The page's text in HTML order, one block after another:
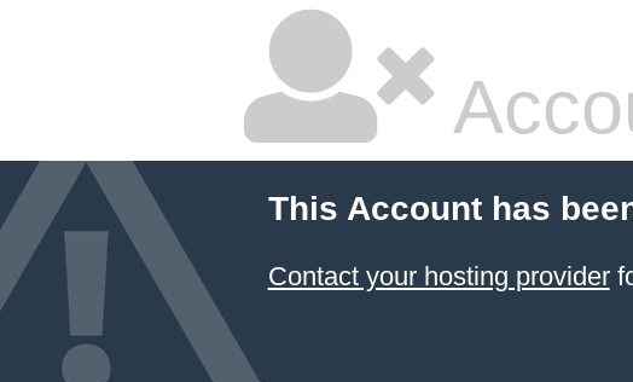
This Account has
Contact your hosting provider